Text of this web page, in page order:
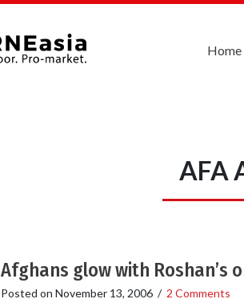
Home
AFA
Afghans glow with Roshan’s
Posted on November 13, 2006/ 2 Comments